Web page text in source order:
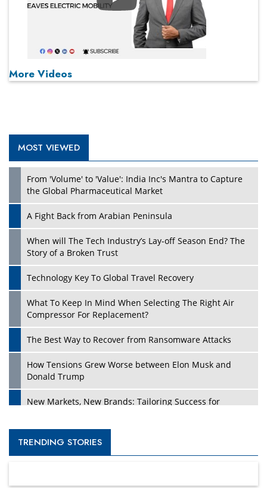
Play
More Videos
MOST VIEWED
From 'Volume' to 'Value': India Inc's Mantra to Capture
the Global Pharmaceutical Market
A Fight Back from Arabian Peninsula
When will The Tech Industry’s Lay-off Season End? The
Story of a Broken Trust
Technology Key To Global Travel Recovery
What To Keep In Mind When Selecting The Right Air
Compressor For Replacement?
The Best Way to Recover from Ransomware Attacks
How Tensions Grew Worse between Elon Musk and
Donald Trump
New Markets, New Brands: Tailoring Success for
Empowered Leadership in a Changing Legal World
TRENDING STORIES